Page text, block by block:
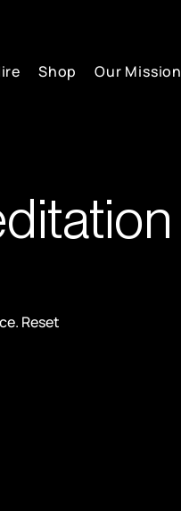
Shop Our Mission
Reset